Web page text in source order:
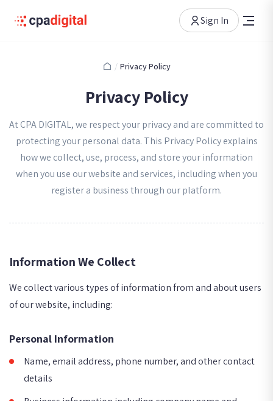
Sign In
/ Privacy Policy
Privacy Policy
At CPA DIGITAL, we respect your privacy and are committed to
protecting your personal data. This Privacy Policy explains
how we collect, use, process, and store your information
when you use our website and services, including when you
register a business through our platform.
Information We Collect
We collect various types of information from and about users
of our website, including:
Personal Information
Name, email address, phone number, and other contact
details